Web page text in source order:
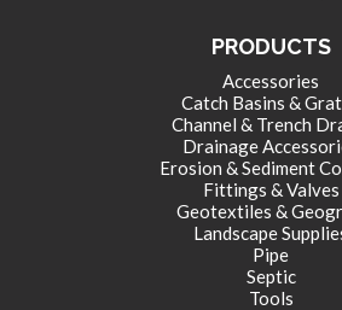
PRODUCTS
Accessories
Catch Basins &
Channel & Trench
Drainage
Erosion & Sediment
Fittings & Valves
Geotextiles &
Landscape
Pipe
Septic
Tools